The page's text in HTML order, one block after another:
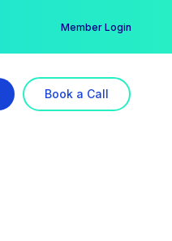
Member Login
Book a Call